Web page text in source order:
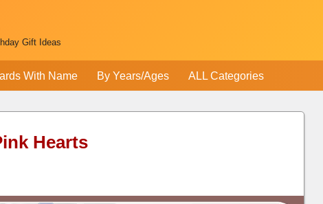
Gift Ideas
With Name By Years/Ages ALL Categories
Hearts